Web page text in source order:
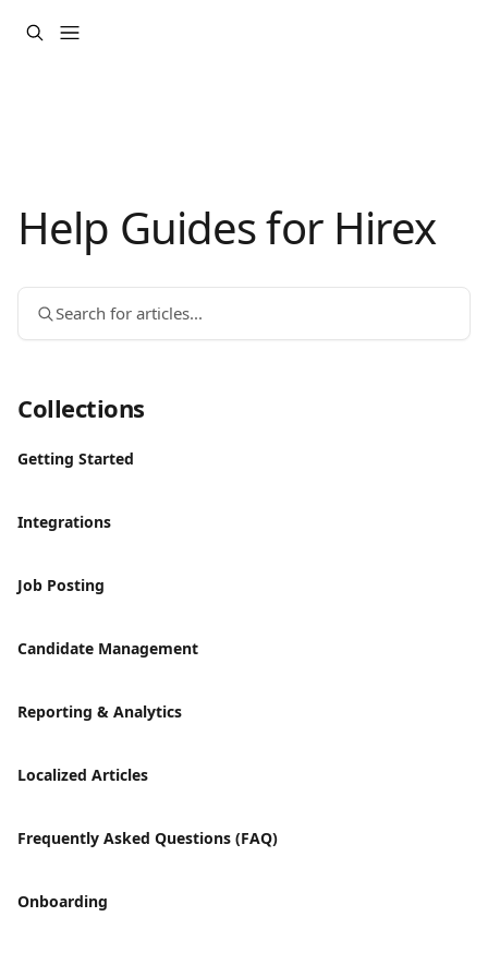
Help Guides for Hirex
Search for articles...
Collections
Getting Started
Integrations
Job Posting
Candidate Management
Reporting & Analytics
Localized Articles
Frequently Asked Questions (FAQ)
Onboarding